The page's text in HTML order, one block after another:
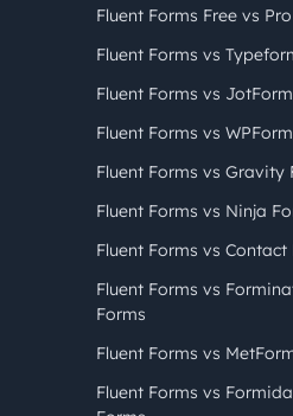
Fluent Forms Free vs Pro
Fluent Forms vs
Fluent Forms vs JotForm
Fluent Forms vs
Fluent Forms vs Gravity
Fluent Forms vs Ninja
Fluent Forms vs Contact
Fluent Forms vs
Forms
Fluent Forms vs
Fluent Forms vs